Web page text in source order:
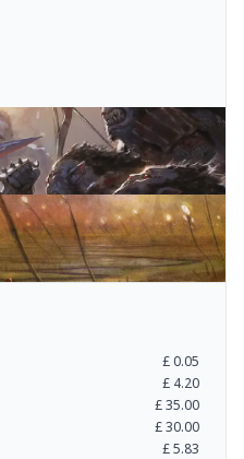
£0.05
£ 4.20
£35.00
£30.00
£5.83